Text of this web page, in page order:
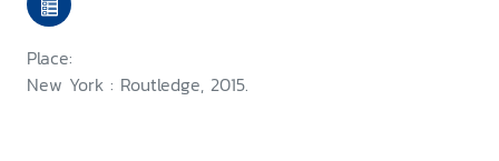
Place:
New York : Routledge, 2015.